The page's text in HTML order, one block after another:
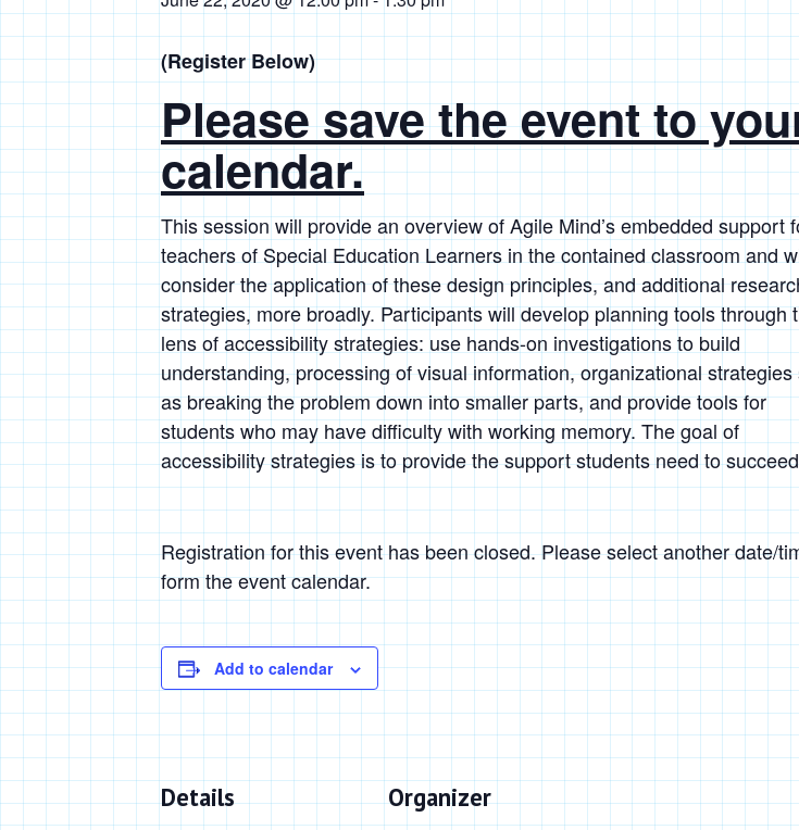
(Register Below)
Please save the event to
calendar.
This session will provide an overview of Agile Mind’s embedded support
teachers of Special Education Learners in the contained classroom and
consider the application of these design principles, and additional
strategies, more broadly. Participants will develop planning tools through
lens of accessibility strategies: use hands-on investigations to build
understanding, processing of visual information, organizational strategies
as breaking the problem down into smaller parts, and provide tools for
students who may have difficulty with working memory. The goal of
accessibility strategies is to provide the support students need to
Registration for this event has been closed. Please select another date/
form the event calendar.
Add to calendar
Details Organizer